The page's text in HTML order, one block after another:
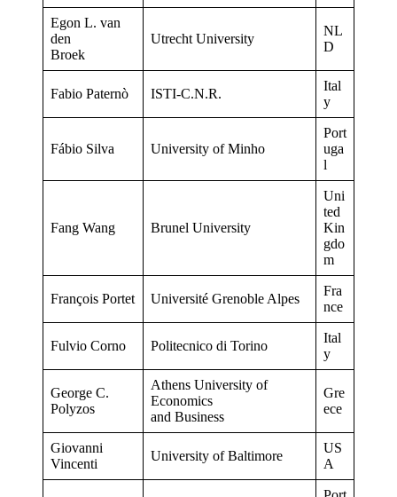
Egon L. van
den
Broek
Utrecht University
NL
D
Fabio Paternò ISTI-C.N.R.
Ital
y
Fábio Silva University of Minho
Port
uga
l
Fang Wang Brunel University
Uni
ted
Kin
gdo
m
François Portet Université Grenoble Alpes
Fra
nce
Fulvio Corno Politecnico di Torino
Ital
y
George C.
Polyzos
Athens University of
Economics
and Business
Gre
ece
Giovanni
Vincenti
University of Baltimore
US
A